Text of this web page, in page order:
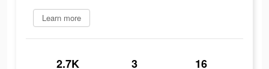
Learn more
2.7K 3 16